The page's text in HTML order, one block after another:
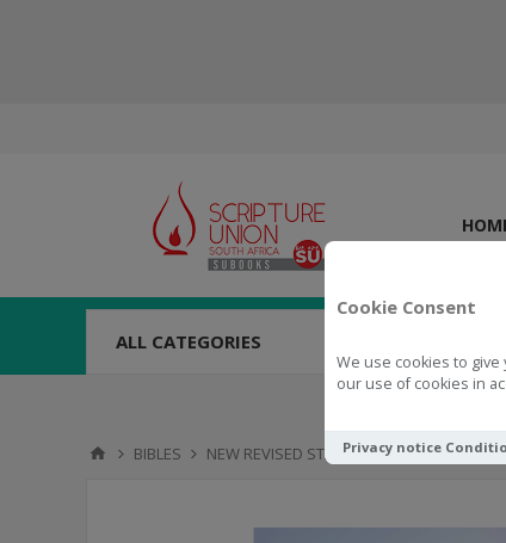
Cookie Consent
We use cookies to
our use of cookies in
Privacy notice
ALL CATEGORIES
BIBLES NEW REVISED STANDARD VERSION